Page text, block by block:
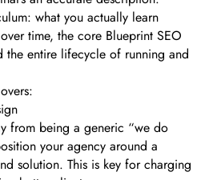
what you actually learn
time, the core Blueprint SEO
the entire lifecycle of running and
from being a generic “we do
your agency around a
solution. This is key for charging